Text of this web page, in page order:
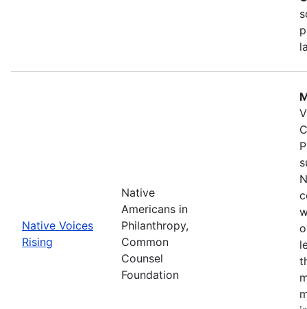
Native Voices
Rising
Native
Americans in
Philanthropy,
Common
Counsel
Foundation